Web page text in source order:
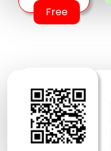
Free